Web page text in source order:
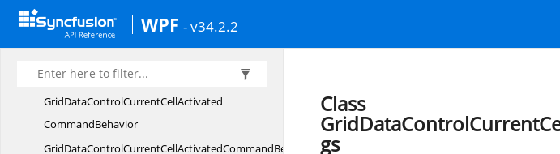
WPF - v34.2.2
ActivatedCommand
TBehavior
GridDataControlCurrentCellActivated
CommandBehavior
GridDataControlCurrentCellActivatedCommandBehavior
Class
gs